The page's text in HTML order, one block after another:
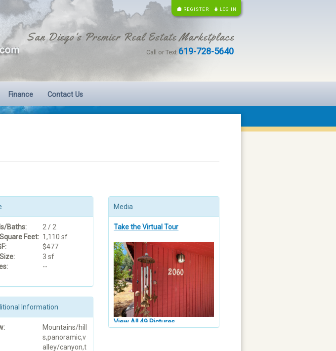
REGISTER LOG IN
San Diego's Premier Real Estate Marketplace
Call or Text 619-728-5640
Finance Contact Us
Baths:
2 / 2
Feet: 1,110 sf
$477
3 sf
--
Information
Mountains/hill
s,panoramic,v
alley/canyon,t
Media
Take the Virtual Tour
View All 49 Pictures